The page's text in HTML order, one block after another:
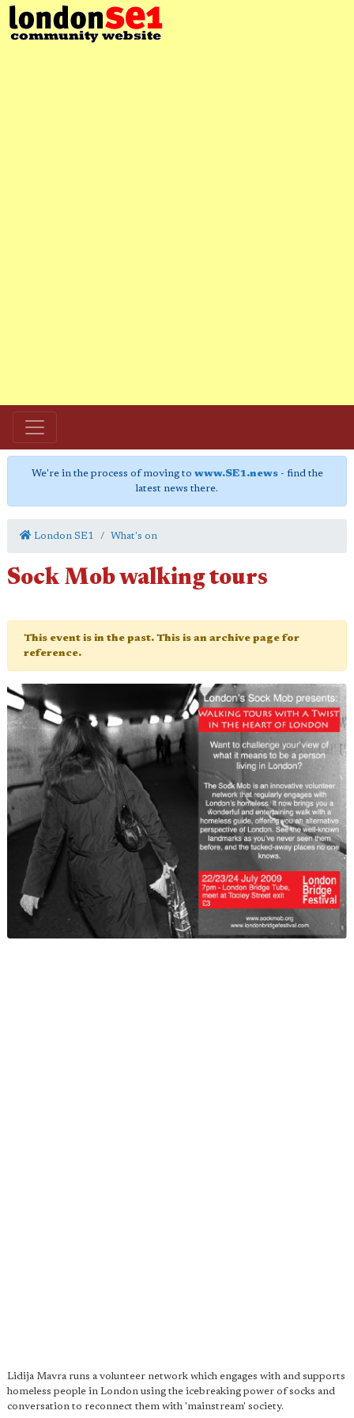
We're in the process of moving to www.SE1.news- find the
latest news there.
London SE1 What's on
Sock Mob walking tours
This event is in the past. This is an archive page for
reference.
Lidija Mavra runs a volunteer network which engages with and supports
homeless people in London using the icebreaking power of socks and
conversation to reconnect them with 'mainstream' society.